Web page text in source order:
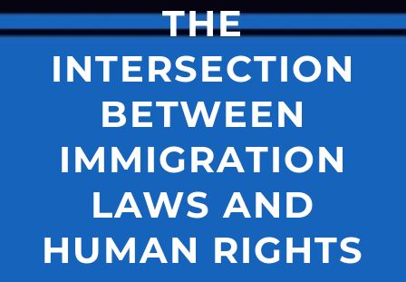
THE
INTERSECTION
BETWEEN
IMMIGRATION
LAWS AND
HUMAN RIGHTS